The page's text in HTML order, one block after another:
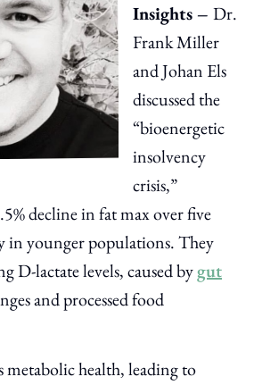
Insights – Dr.
Frank Miller
and Johan Els
discussed the
“bioenergetic
insolvency
crisis,”
decline in fat max over five
in younger populations. They
D-lactate levels, caused bygut
and processed food
metabolic health, leading to